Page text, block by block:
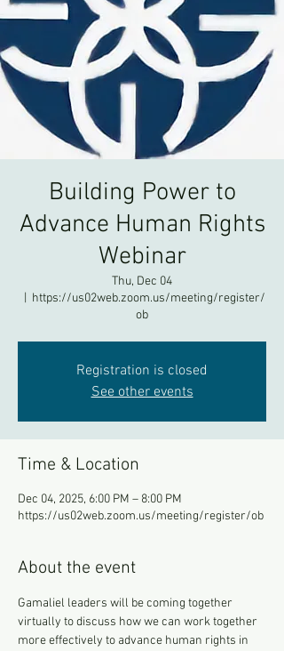
Building Power to
Advance Human Rights
Webinar
Thu, Dec 04
https://us02web.zoom.us/meeting/register/
ob
Registration is closed
See other events
Time & Location
Dec 04, 2025, 6:00 PM – 8:00 PM
https://us02web.zoom.us/meeting/register/ob
About the event
Gamaliel leaders will be coming together
virtually to discuss how we can work together
more effectively to advance human rights in